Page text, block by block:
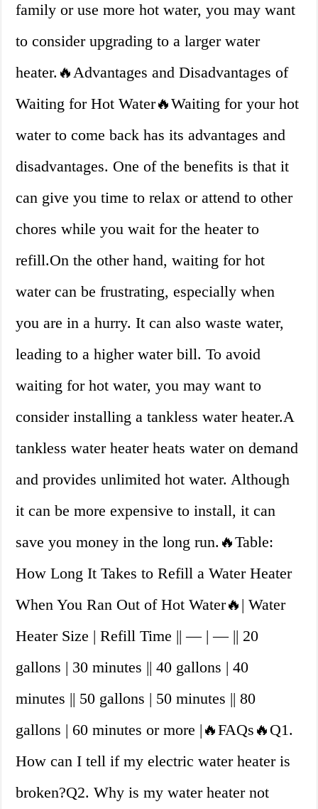
family or use more hot water, you may want
to consider upgrading to a larger water
heater.🔥Advantages and Disadvantages of
Waiting for Hot Water🔥Waiting for your hot
water to come back has its advantages and
disadvantages. One of the benefits is that it
can give you time to relax or attend to other
chores while you wait for the heater to
refill.On the other hand, waiting for hot
water can be frustrating, especially when
you are in a hurry. It can also waste water,
leading to a higher water bill. To avoid
waiting for hot water, you may want to
consider installing a tankless water heater.A
tankless water heater heats water on demand
and provides unlimited hot water. Although
it can be more expensive to install, it can
save you money in the long run.🔥Table:
How Long It Takes to Refill a Water Heater
When You Ran Out of Hot Water🔥| Water
Heater Size | Refill Time || — | — || 20
gallons | 30 minutes || 40 gallons | 40
minutes || 50 gallons | 50 minutes || 80
gallons | 60 minutes or more |🔥FAQs🔥Q1.
How can I tell if my electric water heater is
broken?Q2. Why is my water heater not